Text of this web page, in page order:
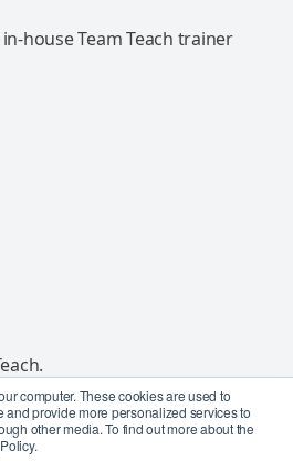
computer. These cookies are used to
provide more personalized services to
other media. To find out more about the
house Team Teach trainer